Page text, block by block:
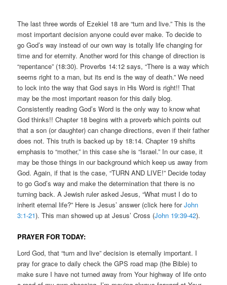
The last three words of Ezekiel 18 are “turn and live.” This is the
most important decision anyone could ever make. To decide to
go God’s way instead of our own way is totally life changing for
time and for eternity. Another word for this change of direction is
“repentance” (18:30). Proverbs 14:12 says, “There is a way which
seems right to a man, but its end is the way of death.” We need
to lock into the way that God says in His Word is right!! That
may be the most important reason for this daily blog.
Consistently reading God’s Word is the only way to know what
God thinks!! Chapter 18 begins with a proverb which points out
that a son (or daughter) can change directions, even if their father
does not. This truth is backed up by 18:14. Chapter 19 shifts
emphasis to “mother,” in this case she is “Israel.” In our case, it
may be those things in our background which keep us away from
God. Again, if that is the case, “TURN AND LIVE!” Decide today
to go God’s way and make the determination that there is no
turning back. A Jewish ruler asked Jesus, “What must I do to
inherit eternal life?” Here is Jesus’ answer (click here forJohn
3:1-21). This man showed up at Jesus’ Cross (John 19:39-42).
PRAYER FOR TODAY:
Lord God, that “turn and live” decision is eternally important. I
pray for grace to daily check the GPS road map (the Bible) to
make sure I have not turned away from Your highway of life onto